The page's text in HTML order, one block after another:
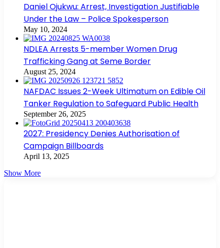
Daniel Ojukwu: Arrest, Investigation Justifiable
Under the Law – Police Spokesperson
May 10, 2024
NDLEA Arrests 5-member Women Drug
Trafficking Gang at Seme Border
August 25, 2024
NAFDAC Issues 2-Week Ultimatum on Edible Oil
Tanker Regulation to Safeguard Public Health
September 26, 2025
2027: Presidency Denies Authorisation of
Campaign Billboards
April 13, 2025
Show More